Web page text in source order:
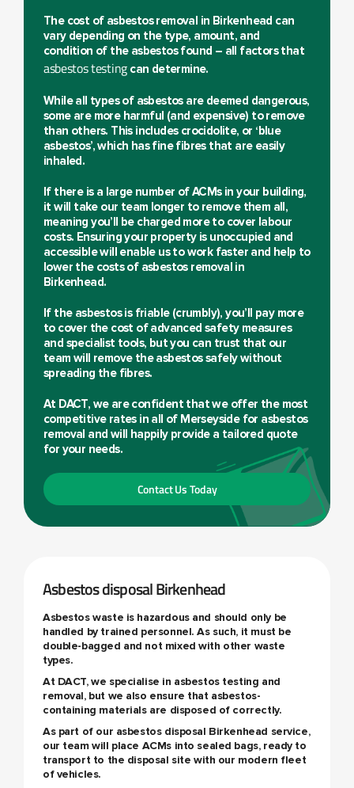
The cost of asbestos removal in Birkenhead can
vary depending on the type, amount, and
condition of the asbestos found – all factors that
asbestos testingcan determine.
While all types of asbestos are deemed dangerous,
some are more harmful (and expensive) to remove
than others. This includes crocidolite, or ‘blue
asbestos’, which has fine fibres that are easily
inhaled.
If there is a large number of ACMs in your building,
it will take our team longer to remove them all,
meaning you’ll be charged more to cover labour
costs. Ensuring your property is unoccupied and
accessible will enable us to work faster and help to
lower the costs of asbestos removal in
Birkenhead.
If the asbestos is friable (crumbly), you’ll pay more
to cover the cost of advanced safety measures
and specialist tools, but you can trust that our
team will remove the asbestos safely without
spreading the fibres.
At DACT, we are confident that we offer the most
competitive rates in all of Merseyside for asbestos
removal and will happily provide a tailored quote
for your needs.
Contact Us Today
Asbestos disposal Birkenhead
Asbestos waste is hazardous and should only be
handled by trained personnel. As such, it must be
double-bagged and not mixed with other waste
types.
At DACT, we specialise in asbestos testing and
removal, but we also ensure that asbestos-
containing materials are disposed of correctly.
As part of our asbestos disposal Birkenhead service,
our team will place ACMs into sealed bags, ready to
transport to the disposal site with our modern fleet
of vehicles.